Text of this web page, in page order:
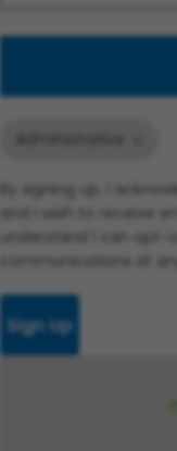
By signing up, I
and I wish to receive
understand I can opt-
communications at
Sign Up